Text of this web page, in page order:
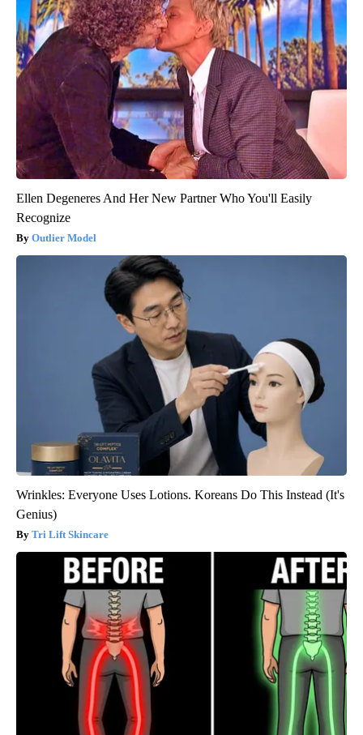
Ellen Degeneres And Her New Partner Who You'll Easily
Recognize
Outlier Model
Wrinkles: Everyone Uses Lotions. Koreans Do This Instead (It's
Genius)
Tri Lift Skincare